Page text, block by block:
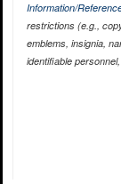
Information/
restrictions (e.g.,
emblems, insignia,
identifiable